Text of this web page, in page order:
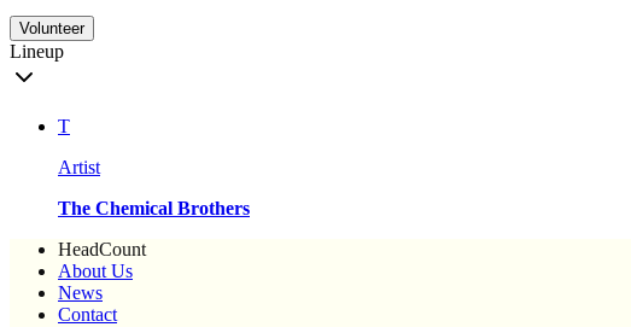
Volunteer
Lineup
T
Artist
The Chemical Brothers
HeadCount
About Us
News
Contact